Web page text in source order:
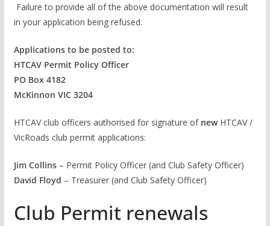
Failure to provide all of the above documentation will result
in your application being refused.
Applications to be posted to:
HTCAV Permit Policy Officer
PO Box 4182
McKinnon VIC 3204
HTCAV club officers authorised for signature of newHTCAV /
VicRoads club permit applications:
Jim Collins– Permit Policy Officer (and Club Safety Officer)
David Floyd – Treasurer (and Club Safety Officer)
Club Permit renewals